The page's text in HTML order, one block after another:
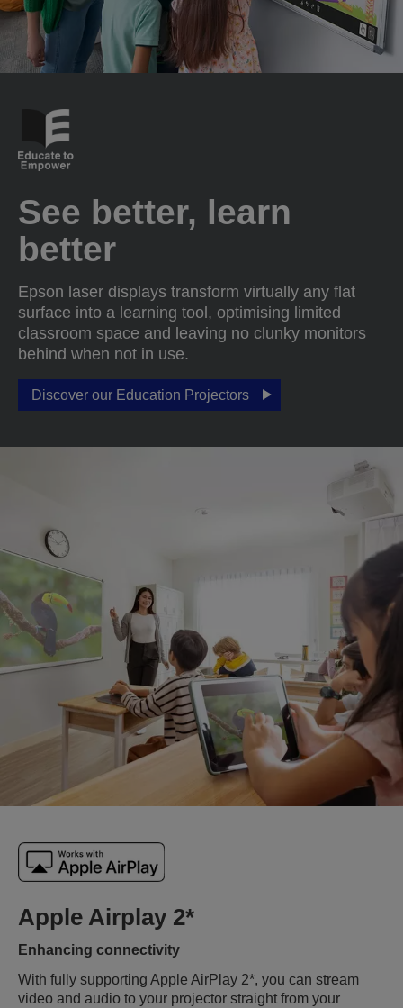
See better, learn
better
Epson laser displays transform virtually any flat
surface into a learning tool, optimising limited
classroom space and leaving no clunky monitors
behind when not in use.
Discover our Education Projectors
Apple Airplay 2*
Enhancing connectivity
With fully supporting Apple AirPlay 2*, you can stream
video and audio to your projector straight from your